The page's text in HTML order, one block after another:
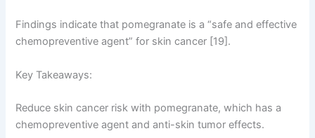
Findings indicate that pomegranate is a “safe and effective
chemopreventive agent” for skin cancer [19].
Key Takeaways:
Reduce skin cancer risk with pomegranate, which has a
chemopreventive agent and anti-skin tumor effects.